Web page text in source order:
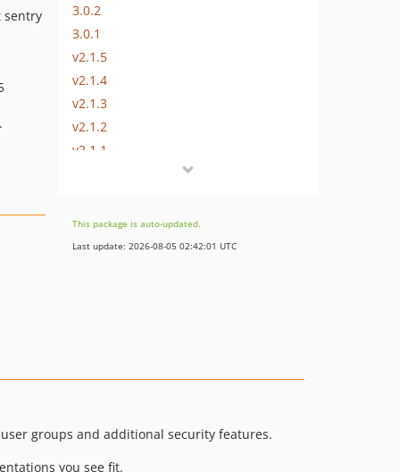
sentry
3.0.2
3.0.1
v2.1.5
v2.1.4
v2.1.3
v2.1.2
v2.1.1
v2.0.3
v2.0.2
v2.0.0-beta5
v2.0.0-beta3
This package is auto-updated.
Last update: 2026-08-05 02:42:01 UTC
groups and additional security features.
you see fit.